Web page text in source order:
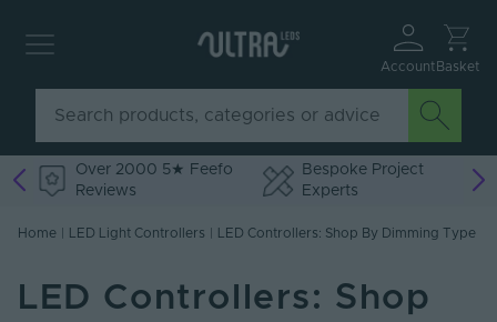
Account Basket
Over 2000 5★ Feefo
Reviews
Bespoke Project
Experts
Home LED Light Controllers LED Controllers: Shop By Dimming Type
LED Controllers: Shop